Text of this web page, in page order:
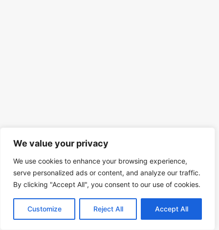
We value your privacy
We use cookies to enhance your browsing experience,
serve personalized ads or content, and analyze our traffic.
By clicking "Accept All", you consent to our use of cookies.
Customize Reject All Accept All